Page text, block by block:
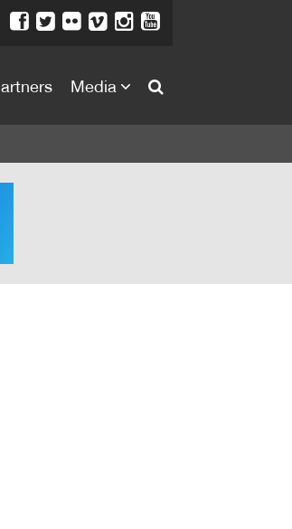
Media